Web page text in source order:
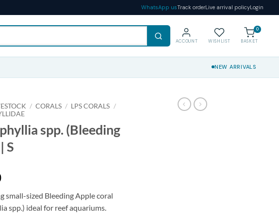
WhatsApp usTrack orderLive arrival policyLogin
ACCOUNT WISHLIST
0
BASKET
NEW ARRIVALS
/ CORALS / LPS CORALS /
spp. (Bleeding
S
small-sized Bleeding Apple coral
spp.) ideal for reef aquariums.